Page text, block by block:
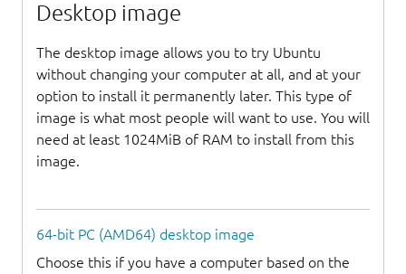
Desktop image
The desktop image allows you to try Ubuntu
without changing your computer at all, and at your
option to install it permanently later. This type of
image is what most people will want to use. You will
need at least 1024MiB of RAM to install from this
image.
64-bit PC (AMD64) desktop image
Choose this if you have a computer based on the